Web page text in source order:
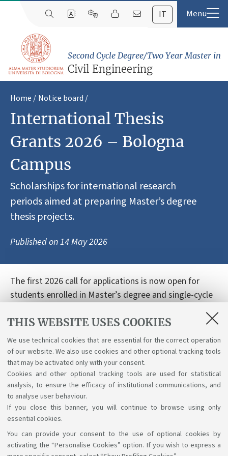
THIS WEBSITE USES COOKIES
We use technical cookies that are essential for the correct operation
of our website. We also use cookies and other optional tracking tools
that may be activated only with your consent.
Cookies and other optional tracking tools are used for statistical
analysis, to ensure the efficacy of institutional communications, and
to analyse user behaviour.
If you close this banner, you will continue to browse using only
essential cookies.
You can provide your consent to the use of optional cookies by
activating the “Personalise Cookies” option. If you wish to express a
IT
Second Cycle Degree/Two Year Master in
Civil Engineering
Home Notice board
International Thesis
Grants 2026 – Bologna
Campus
Scholarships for international research
periods aimed at preparing Master’s degree
thesis projects.
Published on14 May 2026
The first 2026 call for applications is now open for
students enrolled in Master’s degree and single-cycle
Architecture at the Bologna campus. The grants
support research periods abroad related to the
preparation or further development of the final thesis
project. Read the full call and application details here:
Link
Support the right to knowledge